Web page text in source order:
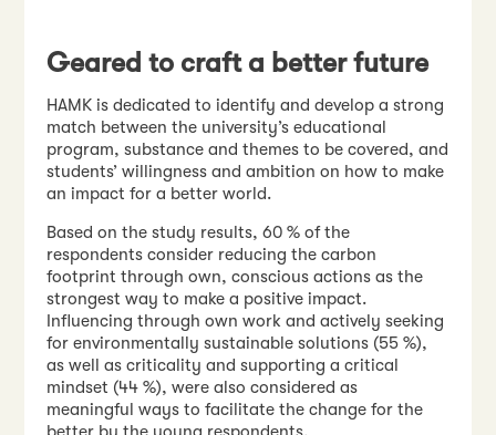
Geared to craft a better future
HAMK is dedicated to identify and develop a strong
match between the university’s educational
program, substance and themes to be covered, and
students’ willingness and ambition on how to make
an impact for a better world.
Based on the study results, 60 % of the
respondents consider reducing the carbon
footprint through own, conscious actions as the
strongest way to make a positive impact.
Influencing through own work and actively seeking
for environmentally sustainable solutions (55 %),
as well as criticality and supporting a critical
mindset (44 %), were also considered as
meaningful ways to facilitate the change for the